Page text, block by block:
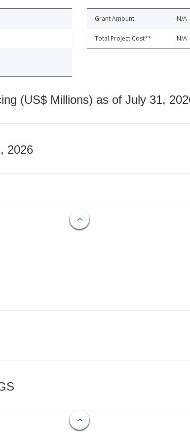
Grant Amount N/A
Total Project Cost** N/A
(US$ Millions) as of July 31,
2026